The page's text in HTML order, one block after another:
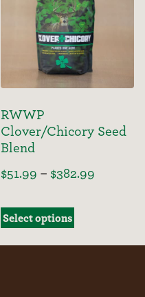
RWWP
Clover/Chicory Seed
Blend
$51.99 –$382.99
Select options